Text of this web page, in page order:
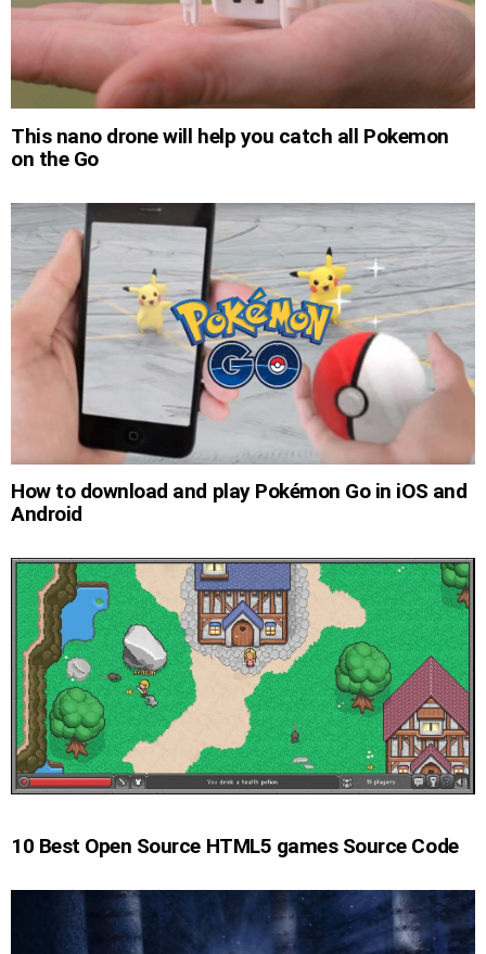
This nano drone will help you catch all Pokemon
on the Go
How to download and play Pokémon Go in iOS and
Android
10 Best Open Source HTML5 games Source Code